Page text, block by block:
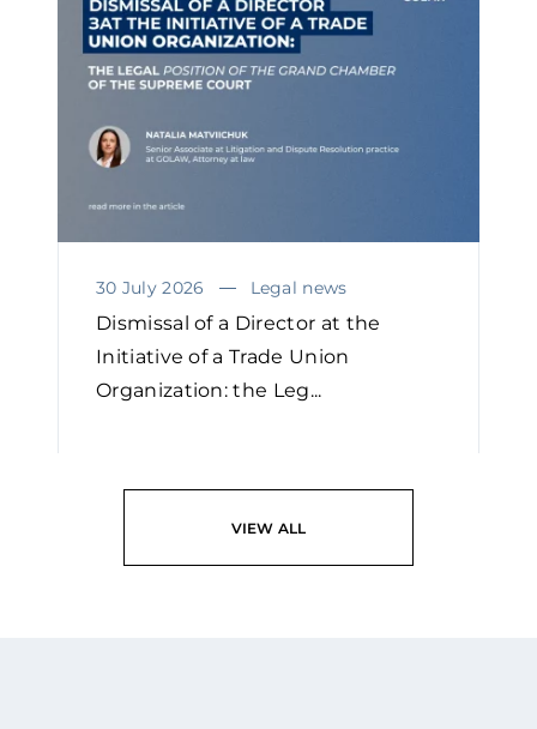
30 July 2026 Legal news
Dismissal of a Director at the
Initiative of a Trade Union
Organization: the Leg...
READ
VIEW ALL